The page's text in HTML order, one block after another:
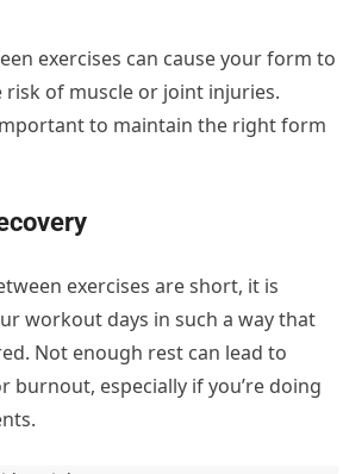
exercises can cause your form to
risk of muscle or joint injuries.
to maintain the right form
exercises are short, it is
workout days in such a way that
Not enough rest can lead to
burnout, especially if you’re doing